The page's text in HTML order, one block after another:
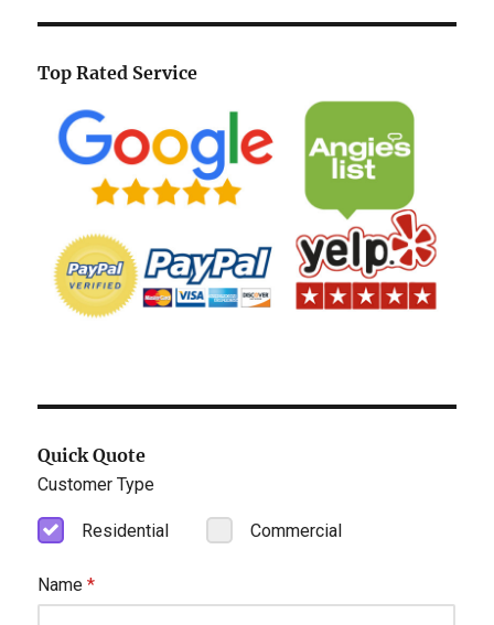
Top Rated Service
Quick Quote